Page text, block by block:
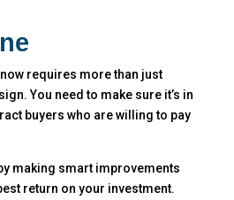
requires more than just
You need to make sure it’s in
buyers who are willing to pay
making smart improvements
return on your investment.